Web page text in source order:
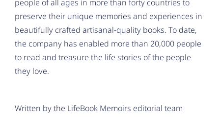
people of all ages in more than forty countries to
preserve their unique memories and experiences in
beautifully crafted artisanal-quality books. To date,
the company has enabled more than 20,000 people
to read and treasure the life stories of the people
they love.
Written by the LifeBook Memoirs editorial team